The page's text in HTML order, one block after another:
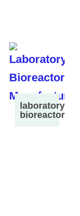
laboratory
bioreactor